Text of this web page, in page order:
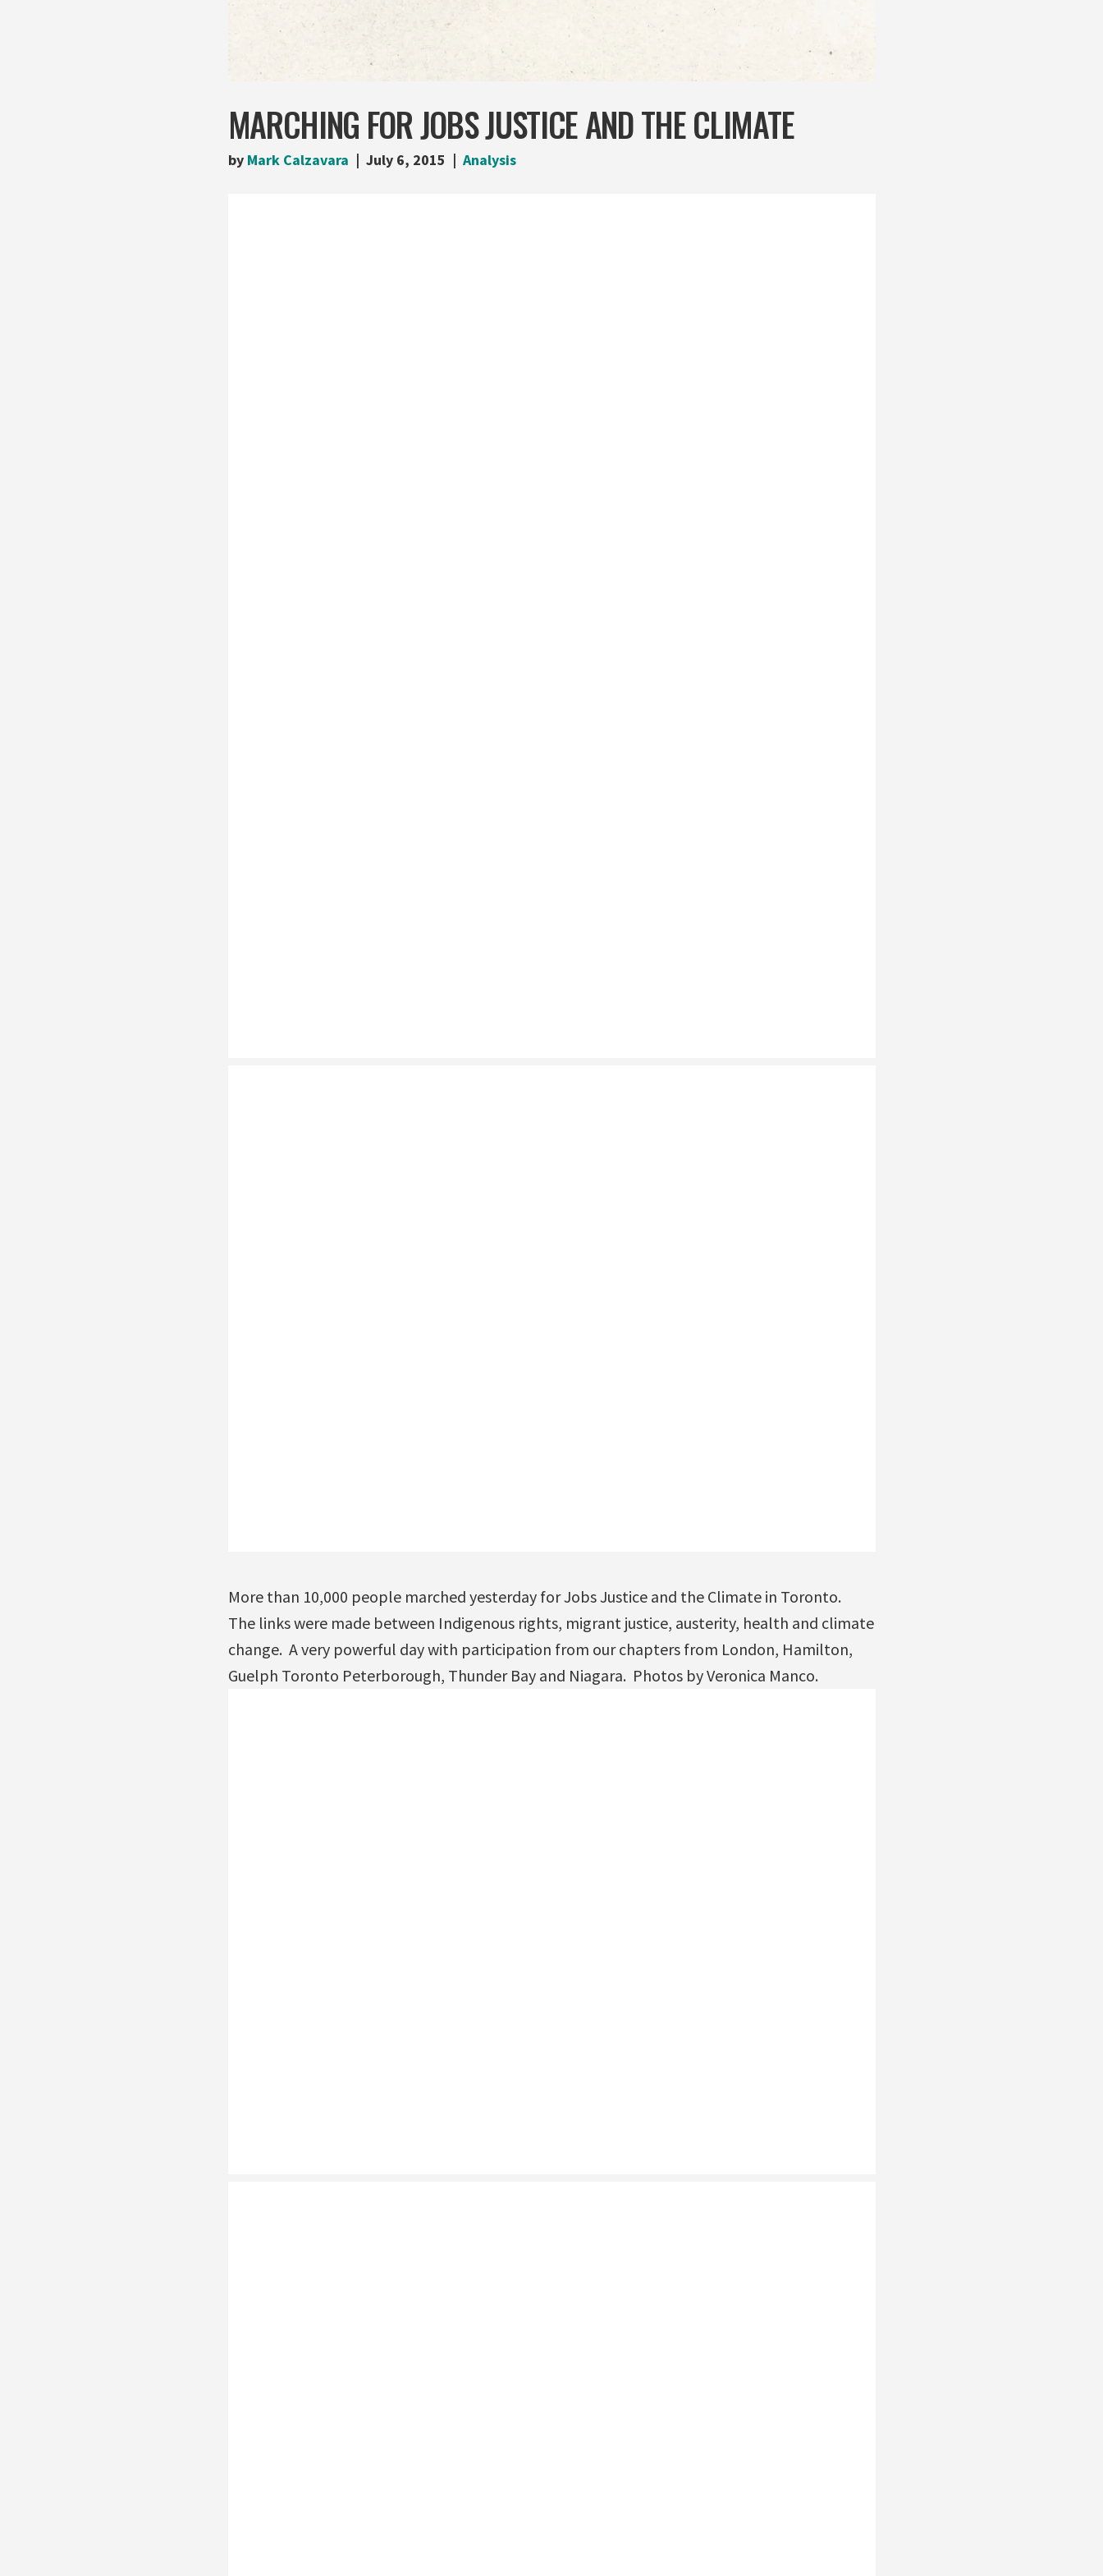
MARCHING FOR JOBS JUSTICE AND THE CLIMATE
by Mark Calzavara July 6, 2015 Analysis
More than 10,000 people marched yesterday for Jobs Justice and the Climate in Toronto.
The links were made between Indigenous rights, migrant justice, austerity, health and climate
change. A very powerful day with participation from our chapters from London, Hamilton,
Guelph Toronto Peterborough, Thunder Bay and Niagara. Photos by Veronica Manco.